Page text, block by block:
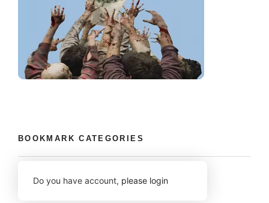
BOOKMARK CATEGORIES
Do you have account, please login